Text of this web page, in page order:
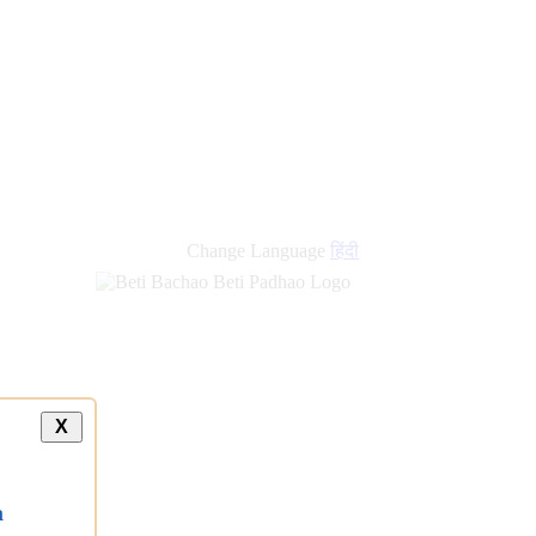
Change Language हिंदी
X